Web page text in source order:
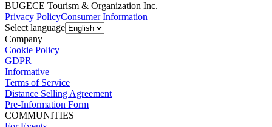
BUGECE Tourism & Organization Inc.
Privacy PolicyConsumer Information
Select language
Company
Cookie Policy
GDPR
Informative
Terms of Service
Distance Selling Agreement
Pre-Information Form
COMMUNITIES